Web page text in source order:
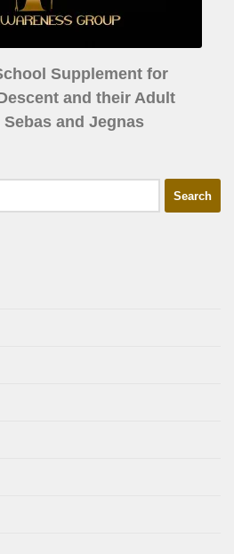
Supplement for
and their Adult
and Jegnas